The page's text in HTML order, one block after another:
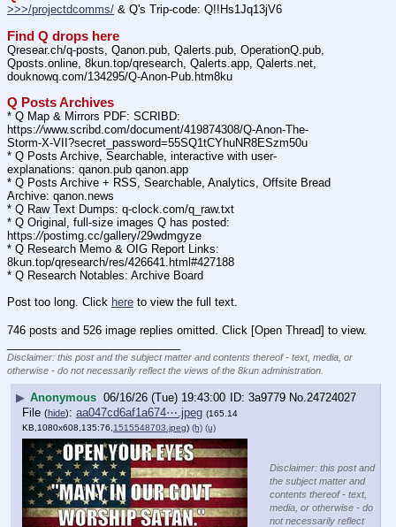
>>>/projectdcomms/ & Q's Trip-code: Q!!Hs1Jq13jV6
Find Q drops here
Qresear.ch/q-posts, Qanon.pub, Qalerts.pub, OperationQ.pub,
Qposts.online, 8kun.top/qresearch, Qalerts.app, Qalerts.net,
douknowq.com/134295/Q-Anon-Pub.htm8ku
Q Posts Archives
* Q Map & Mirrors PDF: SCRIBD:
https://www.scribd.com/document/419874308/Q-Anon-The-
Storm-X-VII?secret_password=55SQ1tCYhuNR8ESzm50u
* Q Posts Archive, Searchable, interactive with user-
explanations: qanon.pub qanon.app
* Q Posts Archive + RSS, Searchable, Analytics, Offsite Bread
Archive: qanon.news
* Q Raw Text Dumps: q-clock.com/q_raw.txt
* Q Original, full-size images Q has posted:
https://postimg.cc/gallery/29wdmgyze
* Q Research Memo & OIG Report Links:
8kun.top/qresearch/res/426641.html#427188
* Q Research Notables: Archive Board
Post too long. Click here to view the full text.
746 posts and 526 image replies omitted. Click [Open Thread] to view.
Disclaimer: this post and the subject matter and contents thereof - text, media, or
otherwise - do not necessarily reflect the views of the 8kun administration.
▶ Anonymous 06/16/26 (Tue) 19:43:00 3a9779 No. 24724027
File (hide): aa047cd6af1a674⋯.jpeg (165.14
KB,1080x608,135:76, 1515548703.jpeg) (h) (u)
Disclaimer: this post and
the subject matter and
contents thereof - text,
media, or otherwise - do
not necessarily reflect